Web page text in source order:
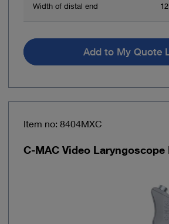
Width of distal end
Add to My Quote
Item no: 8404MXC
C-MAC Video Laryngoscope